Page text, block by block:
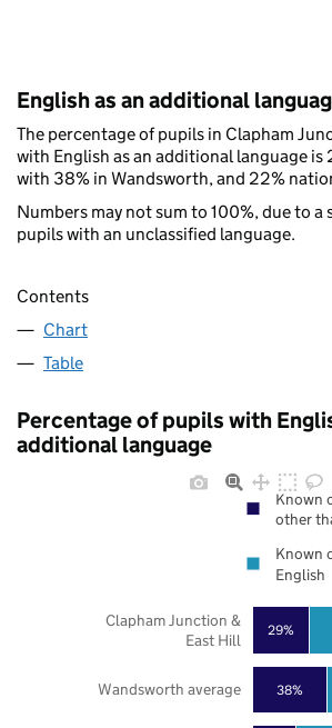
English as an additional
The percentage of pupils in Clapham
with English as an additional language is
with 38% in Wandsworth, and 22%
Numbers may not sum to 100%, due to a
pupils with an unclassified language.
Contents
Chart
Table
Percentage of pupils with
additional language
38%
29%
Wandsworth average
Clapham Junction &
East Hill
Known
other
Known
English